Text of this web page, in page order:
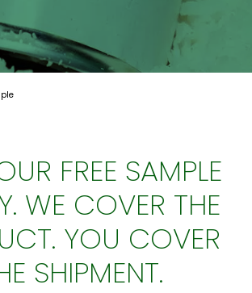
FREE SAMPLE
WE COVER THE
YOU COVER
SHIPMENT.